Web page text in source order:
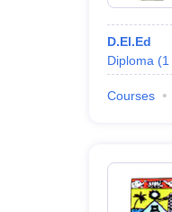
D.El.Ed
Diploma (1
Courses